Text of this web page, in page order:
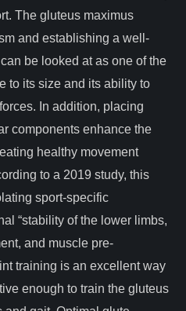
The gluteus maximus
and establishing a well-
be looked at as one of the
to its size and its ability to
In addition, placing
components enhance the
healthy movement
to a 2019 study, this
sport-specific
“stability of the lower limbs,
and muscle pre-
training is an excellent way
enough to train the gluteus